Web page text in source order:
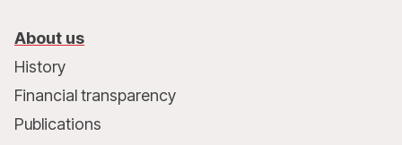
About us
History
Financial transparency
Publications